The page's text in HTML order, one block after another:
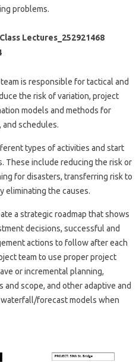
problems.
Lectures_252921468
is responsible for tactical and
the risk of variation, project
models and methods for
schedules.
types of activities and start
These include reducing the risk or
for disasters, transferring risk to
eliminating the causes.
a strategic roadmap that shows
decisions, successful and
actions to follow after each
team to use proper project
or incremental planning,
scope, and other adaptive and
forecast models when